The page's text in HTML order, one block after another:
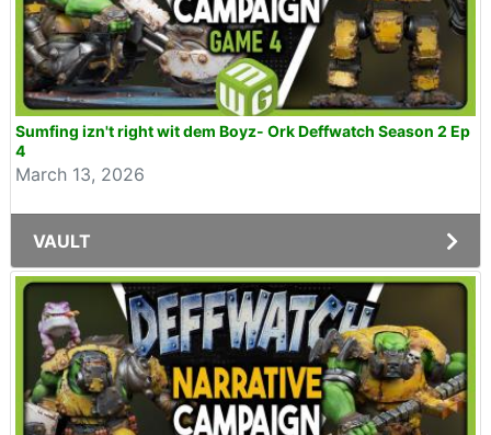
Sumfing izn't right wit dem Boyz- Ork Deffwatch Season 2 Ep
4
March 13, 2026
VAULT